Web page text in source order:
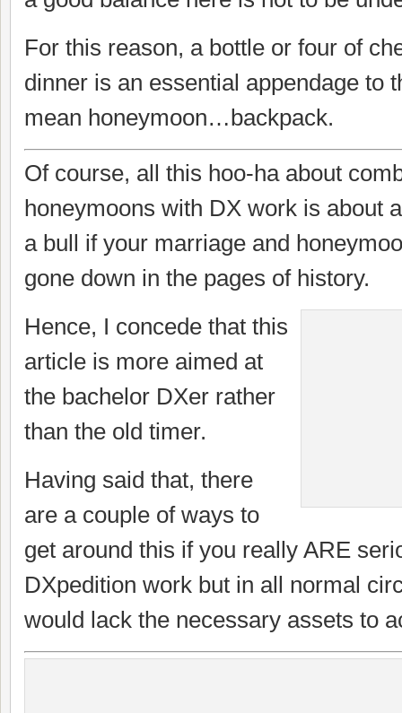
For this reason, a bottle or four of
dinner is an essential appendage to
mean honeymoon…backpack.
Of course, all this hoo-ha about
honeymoons with DX work is about
a bull if your marriage and
gone down in the pages of history.
Hence, I concede that this
article is more aimed at
the bachelor DXer rather
than the old timer.
Having said that, there
are a couple of ways to
get around this if you really ARE
DXpedition work but in all normal
would lack the necessary assets to